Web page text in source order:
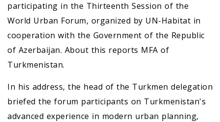
participating in the Thirteenth Session of the
World Urban Forum, organized by UN-Habitat in
cooperation with the Government of the Republic
of Azerbaijan. About this reports MFA of
Turkmenistan.
In his address, the head of the Turkmen delegation
briefed the forum participants on Turkmenistan's
advanced experience in modern urban planning,